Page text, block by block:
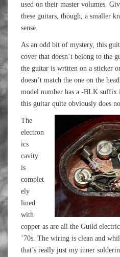
used on their master volumes.
these guitars, though, a smaller
sense.
As an odd bit of mystery, this
cover that doesn’t belong to the
the guitar is written on a sticker
doesn’t match the one on the
model number has a -BLK
this guitar quite obviously does
The
electron
ics
cavity
is
complet
ely
lined
with
copper as are all the Guild
’70s. The wiring is clean and
that’s really just my inner